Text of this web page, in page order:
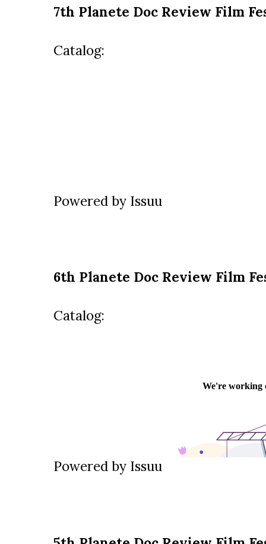
7th Planete Doc Review Film
Catalog:
Powered by Issuu
6th Planete Doc Review Film
Catalog:
Powered by Issuu